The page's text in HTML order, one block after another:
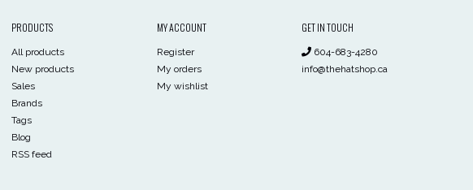
PRODUCTS
All products
New products
Sales
Brands
Tags
Blog
RSS feed
MY ACCOUNT
Register
My orders
My wishlist
GET IN TOUCH
604-683-4280
info@thehatshop.ca